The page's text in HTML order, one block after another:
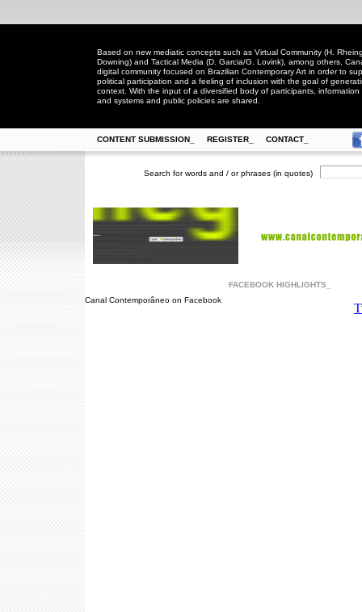
Based on new mediatic concepts such as Virtual Community (H.
Downing) and Tactical Media (D. Garcia/G. Lovink), among others,
digital community focused on Brazilian Contemporary Art in order to
political participation and a feeling of inclusion with the goal of
context. With the input of a diversified body of participants,
and systems and public policies are shared.
CONTENT SUBMISSION_ REGISTER_ CONTACT_
Search for words and / or phrases (in quotes)
FACEBOOK HIGHLIGHTS_
Canal Contemporâneo on Facebook